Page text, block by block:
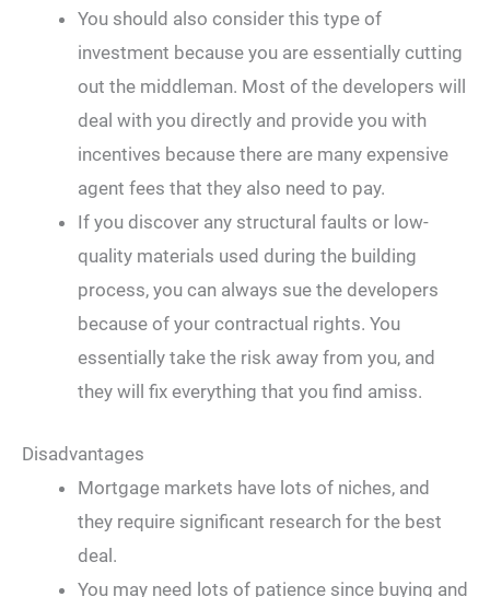
You should also consider this type of
investment because you are essentially cutting
out the middleman. Most of the developers will
deal with you directly and provide you with
incentives because there are many expensive
agent fees that they also need to pay.
If you discover any structural faults or low-
quality materials used during the building
process, you can always sue the developers
because of your contractual rights. You
essentially take the risk away from you, and
they will fix everything that you find amiss.
Disadvantages
Mortgage markets have lots of niches, and
they require significant research for the best
deal.
You may need lots of patience since buying and